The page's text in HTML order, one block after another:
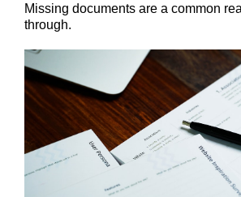
Missing documents are a common
through.